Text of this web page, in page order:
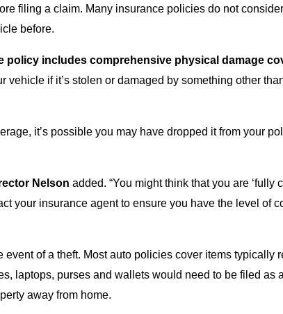
filing a claim. Many insurance policies do not
before.
policy includes comprehensive physical damage
vehicle if it’s stolen or damaged by something other
it’s possible you may have dropped it from your
Nelson added. “You might think that you are ‘fully
your insurance agent to ensure you have the level of
of a theft. Most auto policies cover items typically
laptops, purses and wallets would need to be filed as
away from home.